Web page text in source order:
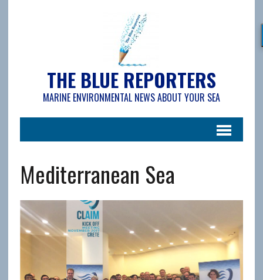
THE BLUE REPORTERS
MARINE ENVIRONMENTAL NEWS ABOUT YOUR SEA
Mediterranean Sea